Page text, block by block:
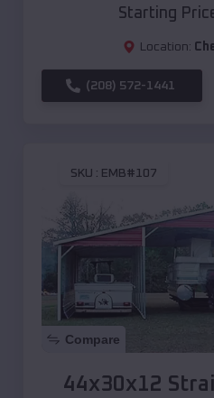
Starting
Location:
(208) 572-1441
SKU : EMB#107
Compare
44x30x12